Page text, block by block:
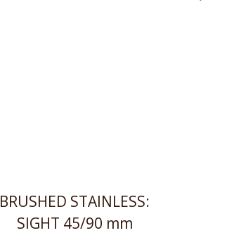
BRUSHED STAINLESS:
SIGHT 45/90 mm